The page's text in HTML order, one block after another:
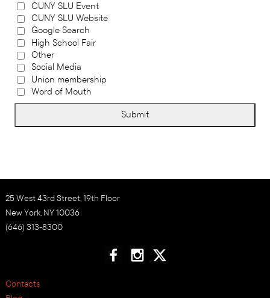
CUNY SLU Event
CUNY SLU Website
Google Search
High School Fair
Other
Social Media
Union membership
Word of Mouth
Submit
25 West 43rd Street, 19th Floor
New York, NY 10036
(646) 313-8300
Contacts